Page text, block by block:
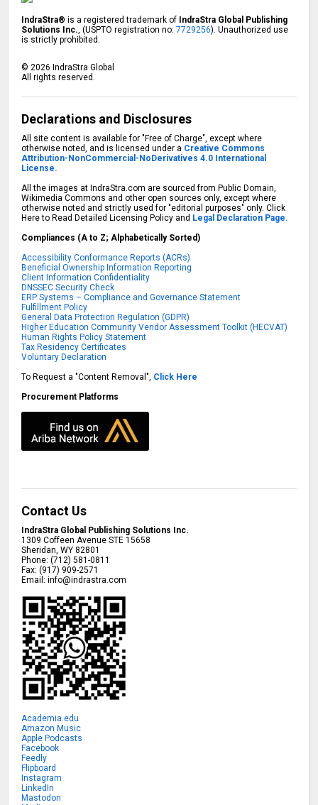
IndraStra® is a registered trademark of IndraStra Global Publishing
Solutions Inc., (USPTO registration no:7729256). Unauthorized use
is strictly prohibited.
©2026 IndraStra Global
All rights reserved.
Declarations and Disclosures
All site content is available for "Free of Charge", except where
otherwise noted, and is licensed under a Creative Commons
Attribution-NonCommercial-NoDerivatives 4.0 International
License.
All the images at IndraStra.com are sourced from Public Domain,
Wikimedia Commons and other open sources only, except where
otherwise noted and strictly used for "editorial purposes" only. Click
Here to Read Detailed Licensing Policy and Legal Declaration Page.
Compliances (A to Z; Alphabetically Sorted)
Accessibility Conformance Reports (ACRs)
Beneficial Ownership Information Reporting
Client Information Confidentiality
DNSSEC Security Check
ERP Systems – Compliance and Governance Statement
Fulfillment Policy
General Data Protection Regulation (GDPR)
Higher Education Community Vendor Assessment Toolkit (HECVAT)
Human Rights Policy Statement
Tax Residency Certificates
Voluntary Declaration
To Request a "Content Removal", Click Here
Procurement Platforms
Contact Us
IndraStra Global Publishing Solutions Inc.
1309 Coffeen Avenue STE 15658
Sheridan,WY 82801
Phone:(712) 581-0811
Fax:(917) 909-2571
Email:info@indrastra.com
Academia.edu
Amazon Music
Apple Podcasts
Facebook
Feedly
Flipboard
Instagram
LinkedIn
Mastodon